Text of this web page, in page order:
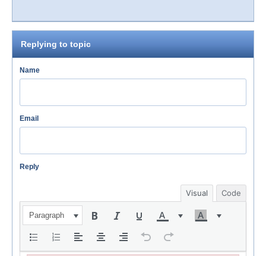
Replying to topic
Name
Email
Reply
Visual Code
Paragraph